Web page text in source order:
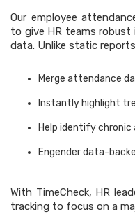
Our employee
to give HR teams
data. Unlike static
Merge attendance
Instantly highlight
Help identify
Engender data-
With TimeCheck, HR
tracking to focus on a